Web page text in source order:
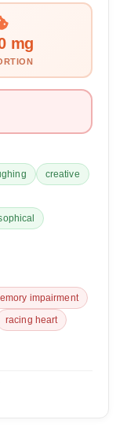
mg
creative
impairment
racing heart